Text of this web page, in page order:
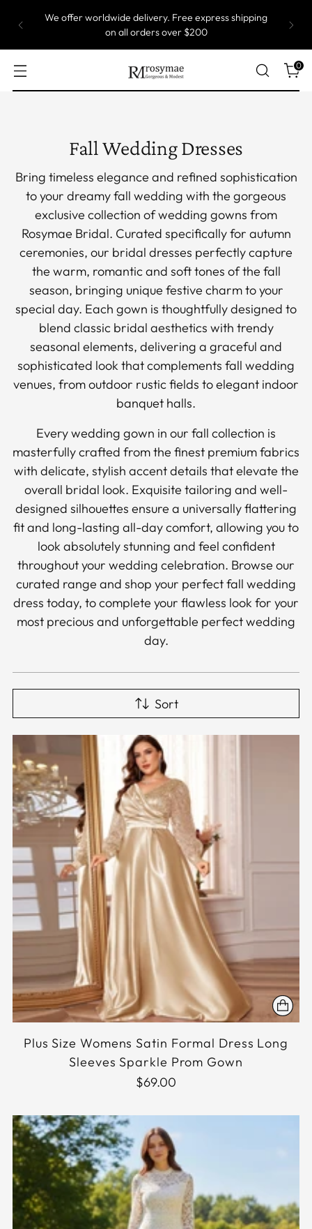
they are produced one by one. Take up to 5 weeks
to ship.
0
Fall Wedding Dresses
Bring timeless elegance and refined sophistication
to your dreamy fall wedding with the gorgeous
exclusive collection of wedding gowns from
Rosymae Bridal. Curated specifically for autumn
ceremonies, our bridal dresses perfectly capture
the warm, romantic and soft tones of the fall
season, bringing unique festive charm to your
special day. Each gown is thoughtfully designed to
blend classic bridal aesthetics with trendy
seasonal elements, delivering a graceful and
sophisticated look that complements fall wedding
venues, from outdoor rustic fields to elegant indoor
banquet halls.
Every wedding gown in our fall collection is
masterfully crafted from the finest premium fabrics
with delicate, stylish accent details that elevate the
overall bridal look. Exquisite tailoring and well-
designed silhouettes ensure a universally flattering
fit and long-lasting all-day comfort, allowing you to
look absolutely stunning and feel confident
throughout your wedding celebration. Browse our
curated range and shop your perfect fall wedding
dress today, to complete your flawless look for your
most precious and unforgettable perfect wedding
day.
Sort
Plus Size Womens Satin Formal Dress Long
Sleeves Sparkle Prom Gown
$69.00